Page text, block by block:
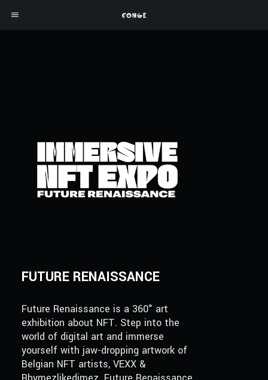
FUTURE RENAISSANCE
Future Renaissance is a 360° art
exhibition about NFT. Step into the
world of digital art and immerse
yourself with jaw-dropping artwork of
Belgian NFT artists, VEXX &